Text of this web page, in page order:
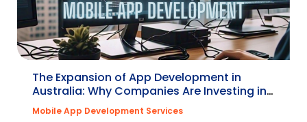
The Expansion of App Development in
Australia: Why Companies Are Investing in
a Mobile App
Mobile App Development Services